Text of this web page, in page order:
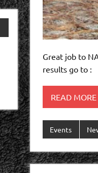
Great job to
results go to :
READ MORE
Events